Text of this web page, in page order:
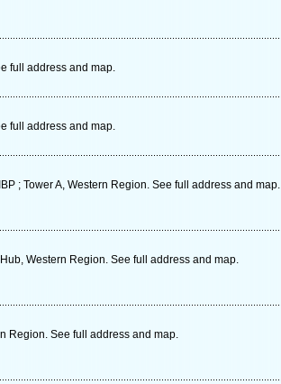
full address and map.
full address and map.
; Tower A, Western Region. See full address and map.
Western Region. See full address and map.
Region. See full address and map.